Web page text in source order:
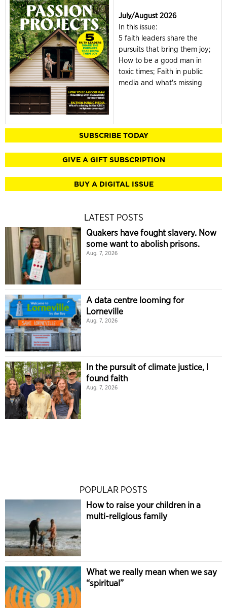
July/August 2026
In this issue:
5 faith leaders share the
pursuits that bring them joy;
How to be a good man in
toxic times; Faith in public
media and what's missing
SUBSCRIBE TODAY
GIVE A GIFT SUBSCRIPTION
BUY A DIGITAL ISSUE
LATEST POSTS
Quakers have fought slavery. Now
some want to abolish prisons.
Aug. 7, 2026
A data centre looming for
Lorneville
Aug. 7, 2026
In the pursuit of climate justice, I
found faith
Aug. 7, 2026
POPULAR POSTS
How to raise your children in a
multi-religious family
What we really mean when we say
“spiritual”